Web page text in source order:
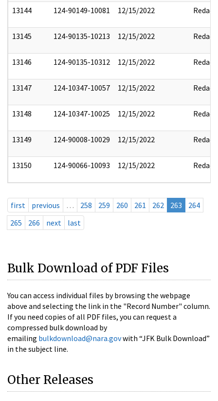
13144 124-90149-10081 12/15/2022 Redact
13145 124-90135-10213 12/15/2022 Redact
13146 124-90135-10312 12/15/2022 Redact
13147 124-10347-10057 12/15/2022 Redact
13148 124-10347-10025 12/15/2022 Redact
13149 124-90008-10029 12/15/2022 Redact
13150 124-90066-10093 12/15/2022 Redact
first previous … 258 259 260 261 262 263
264
265
266 next last
Bulk Download of PDF Files
You can access individual files by browsing the webpage
above and selecting the link in the "Record Number" column.
If you need copies of all PDF files, you can request a
compressed bulk download by
emailing bulkdownload@nara.govwith “JFK Bulk Download”
in the subject line.
Other Releases